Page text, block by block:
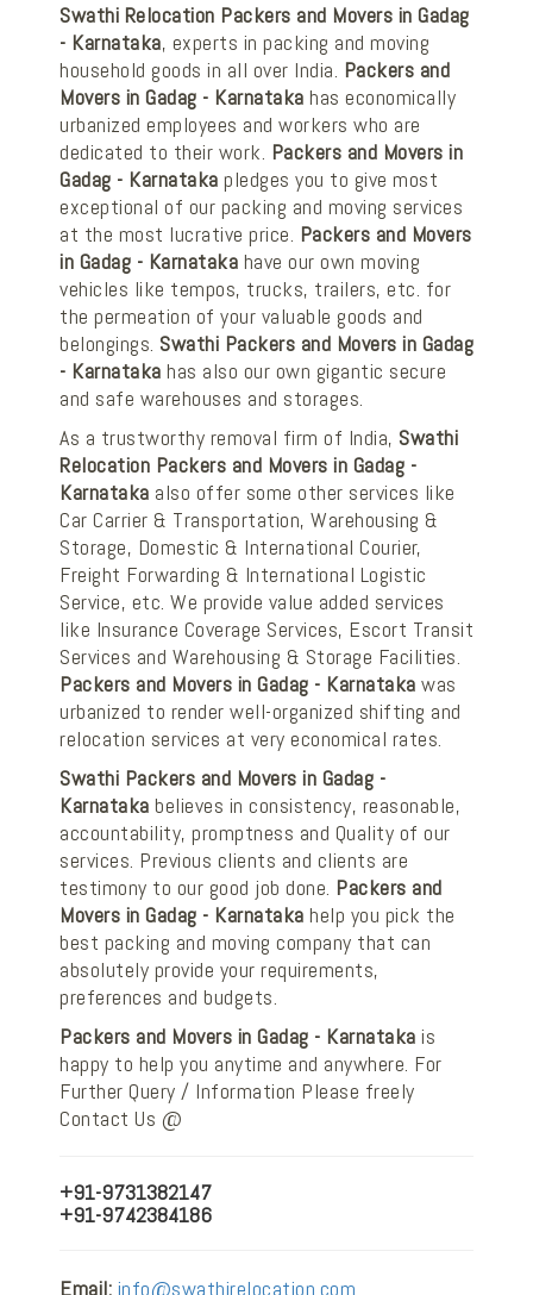
Swathi Relocation Packers and Movers in Gadag
- Karnataka, experts in packing and moving
household goods in all over India. Packers and
Movers in Gadag - Karnataka has economically
urbanized employees and workers who are
dedicated to their work. Packers and Movers in
Gadag - Karnataka pledges you to give most
exceptional of our packing and moving services
at the most lucrative price. Packers and Movers
in Gadag - Karnataka have our own moving
vehicles like tempos, trucks, trailers, etc. for
the permeation of your valuable goods and
belongings. Swathi Packers and Movers in Gadag
- Karnataka has also our own gigantic secure
and safe warehouses and storages.
As a trustworthy removal firm of India, Swathi
Relocation Packers and Movers in Gadag -
Karnataka also offer some other services like
Car Carrier & Transportation, Warehousing &
Storage, Domestic & International Courier,
Freight Forwarding & International Logistic
Service, etc. We provide value added services
like Insurance Coverage Services, Escort Transit
Services and Warehousing & Storage Facilities.
Packers and Movers in Gadag - Karnataka was
urbanized to render well-organized shifting and
relocation services at very economical rates.
Swathi Packers and Movers in Gadag -
Karnataka believes in consistency, reasonable,
accountability, promptness and Quality of our
services. Previous clients and clients are
testimony to our good job done. Packers and
Movers in Gadag - Karnataka help you pick the
best packing and moving company that can
absolutely provide your requirements,
preferences and budgets.
Packers and Movers in Gadag - Karnataka is
happy to help you anytime and anywhere. For
Further Query / Information Please freely
Contact Us @
+91-9731382147
+91-9742384186
Email: info@swathirelocation.com